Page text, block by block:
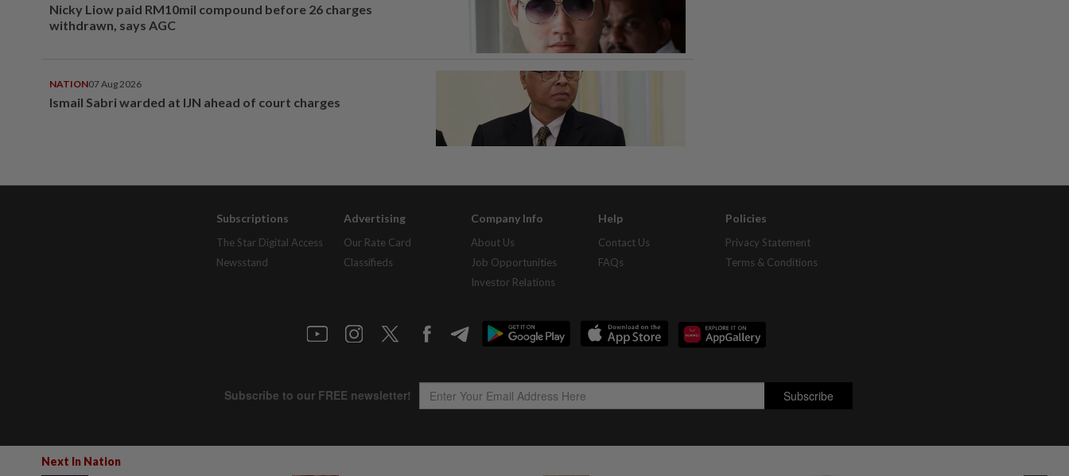
Next In Nation
Nicky Liow paid RM10mil compound before 26 charges
withdrawn, says AGC
NATION07 Aug 2026
Ismail Sabri warded at IJN ahead of court charges
Subscriptions
The Star Digital Access
Newsstand
Advertising
Our Rate Card
Classifieds
Company Info
About Us
Job Opportunities
Investor Relations
Help
Contact Us
FAQs
Policies
Privacy Statement
Terms & Conditions